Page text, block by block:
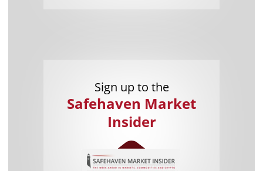
Sign up to the
Safehaven Market
Insider